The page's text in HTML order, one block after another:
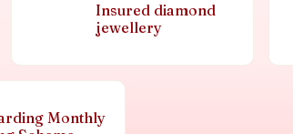
Insured diamond
jewellery
Monthly